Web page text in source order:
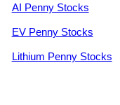
AI Penny Stocks
EV Penny Stocks
Lithium Penny Stocks